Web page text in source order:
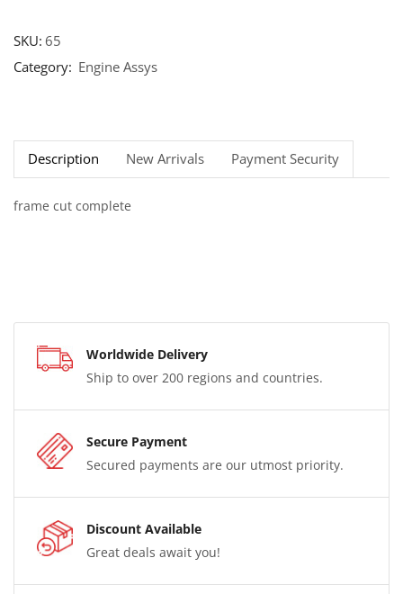
SKU:65
Category: Engine Assys
Description New Arrivals Payment Security
frame cut complete
Worldwide Delivery
Ship to over 200 regions and countries.
Secure Payment
Secured payments are our utmost priority.
Discount Available
Great deals await you!